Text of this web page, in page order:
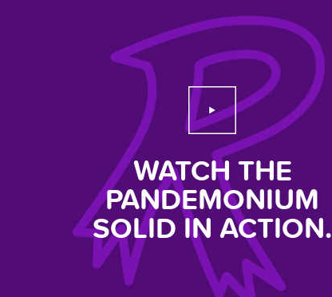
Play Video
WATCH THE
PANDEMONIUM
SOLID IN ACTION.